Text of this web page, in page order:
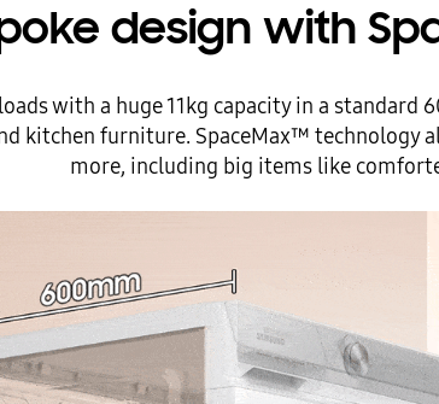
design with
with a huge 11kg capacity in a
kitchen furniture. SpaceMax™ technology
more, including big items like